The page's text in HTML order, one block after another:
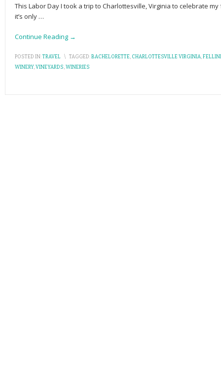
This Labor Day I took a trip to Charlottesville, Virginia to celebrate
it’s only …
Continue Reading →
POSTED IN:TRAVEL \ TAGGED:BACHELORETTE, CHARLOTTESVILLE VIRGINIA,
WINERY,VINEYARDS,WINERIES